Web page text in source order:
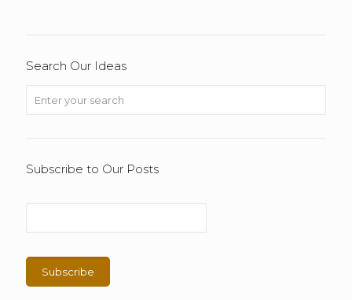
Search Our Ideas
Subscribe to Our Posts